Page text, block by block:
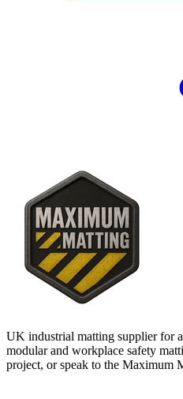
UK industrial matting supplier for
modular and workplace safety
project, or speak to the Maximum